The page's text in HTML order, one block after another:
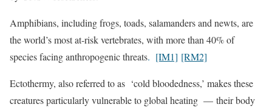
Amphibians, including frogs, toads, salamanders and newts, are
the world’s most at-risk vertebrates, with more than 40% of
species facing anthropogenic threats. [IM1] [RM2]
Ectothermy, also referred to as ‘cold bloodedness,’ makes these
creatures particularly vulnerable to global heating — their body